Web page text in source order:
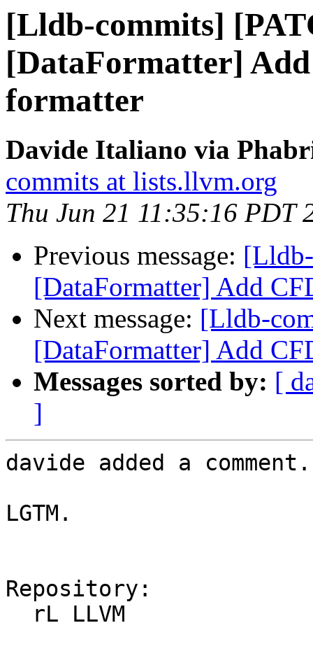
[Lldb-commits]
[DataFormatter]
formatter
Davide Italiano via
commits at lists.llvm.org
Thu Jun 21 11:35:16 PDT
Previous message:
[DataFormatter] Add
Next message: [Lldb-
[DataFormatter] Add
Messages sorted by: [
]
davide added a comment.
LGTM.
Repository: